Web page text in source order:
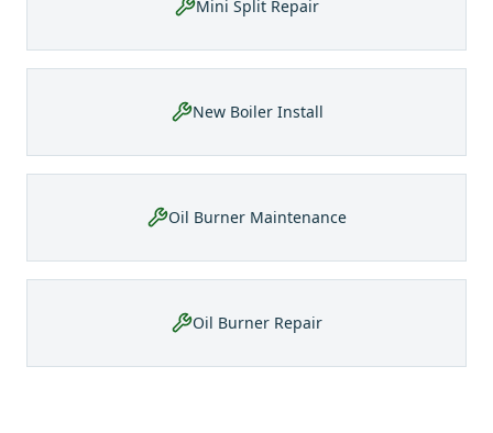
Mini Split Repair
New Boiler Install
Oil Burner Maintenance
Oil Burner Repair